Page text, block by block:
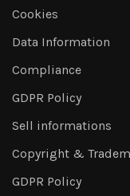
Cookies
Data Information
Compliance
GDPR Policy
Sell informations
Copyright &
GDPR Policy